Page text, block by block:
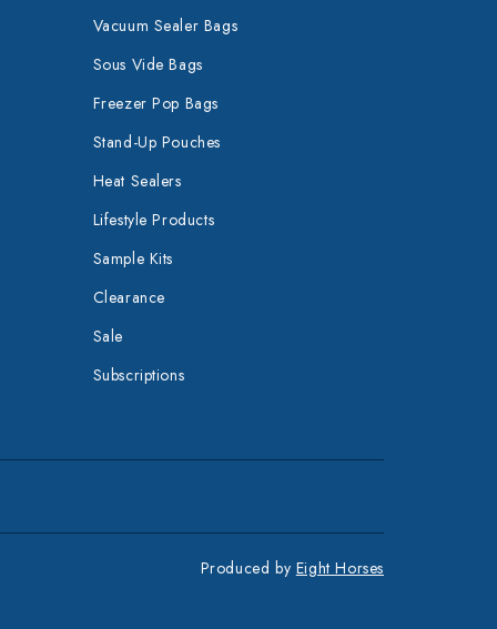
Vacuum Sealer Bags
Sous Vide Bags
Freezer Pop Bags
Stand-Up Pouches
Heat Sealers
Lifestyle Products
Sample Kits
Clearance
Sale
Subscriptions
Produced by Eight Horses